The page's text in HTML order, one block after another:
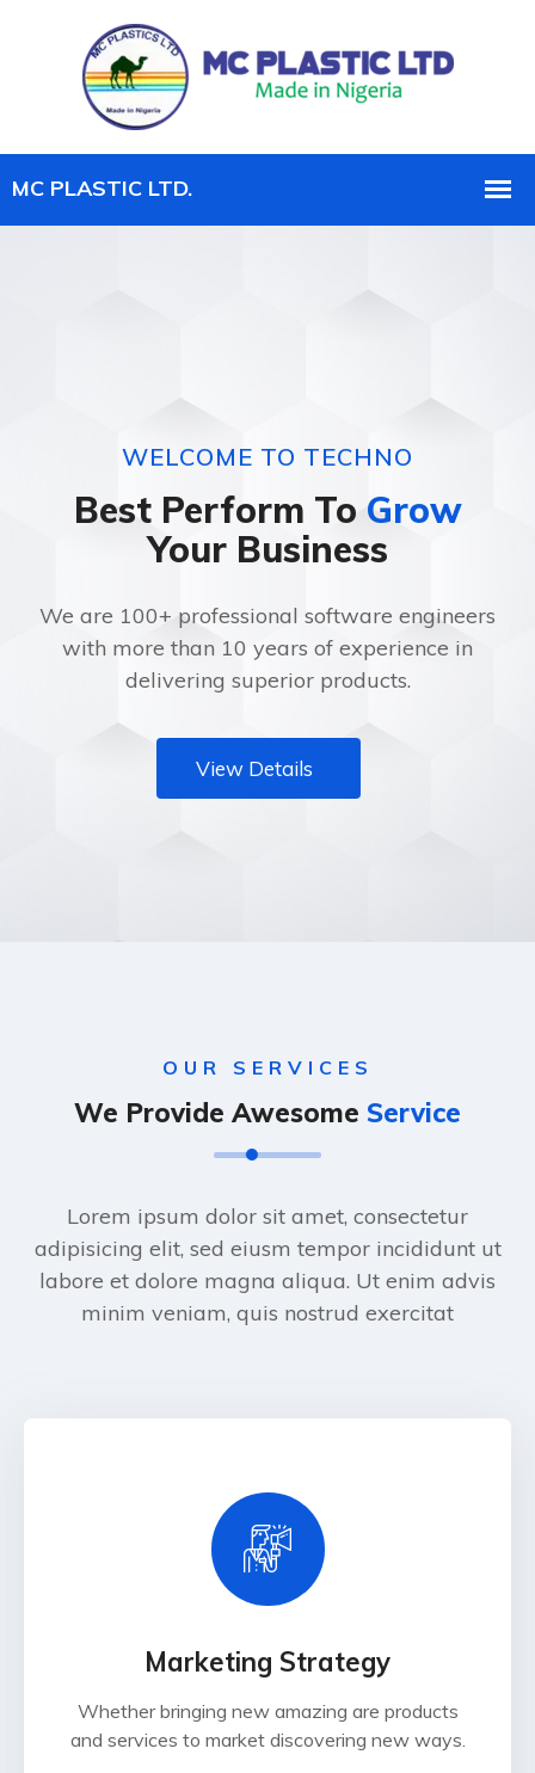
WELCOME TO TECHNO
Best Perform To Grow
Your Business
We are 100+ professional software engineers
with more than 10 years of experience in
delivering superior products.
View Details
OUR SERVICES
We Provide Awesome Service
Lorem ipsum dolor sit amet, consectetur
adipisicing elit, sed eiusm tempor incididunt ut
labore et dolore magna aliqua. Ut enim advis
minim veniam, quis nostrud exercitat
Marketing Strategy
Whether bringing new amazing are products
and services to market discovering new ways.